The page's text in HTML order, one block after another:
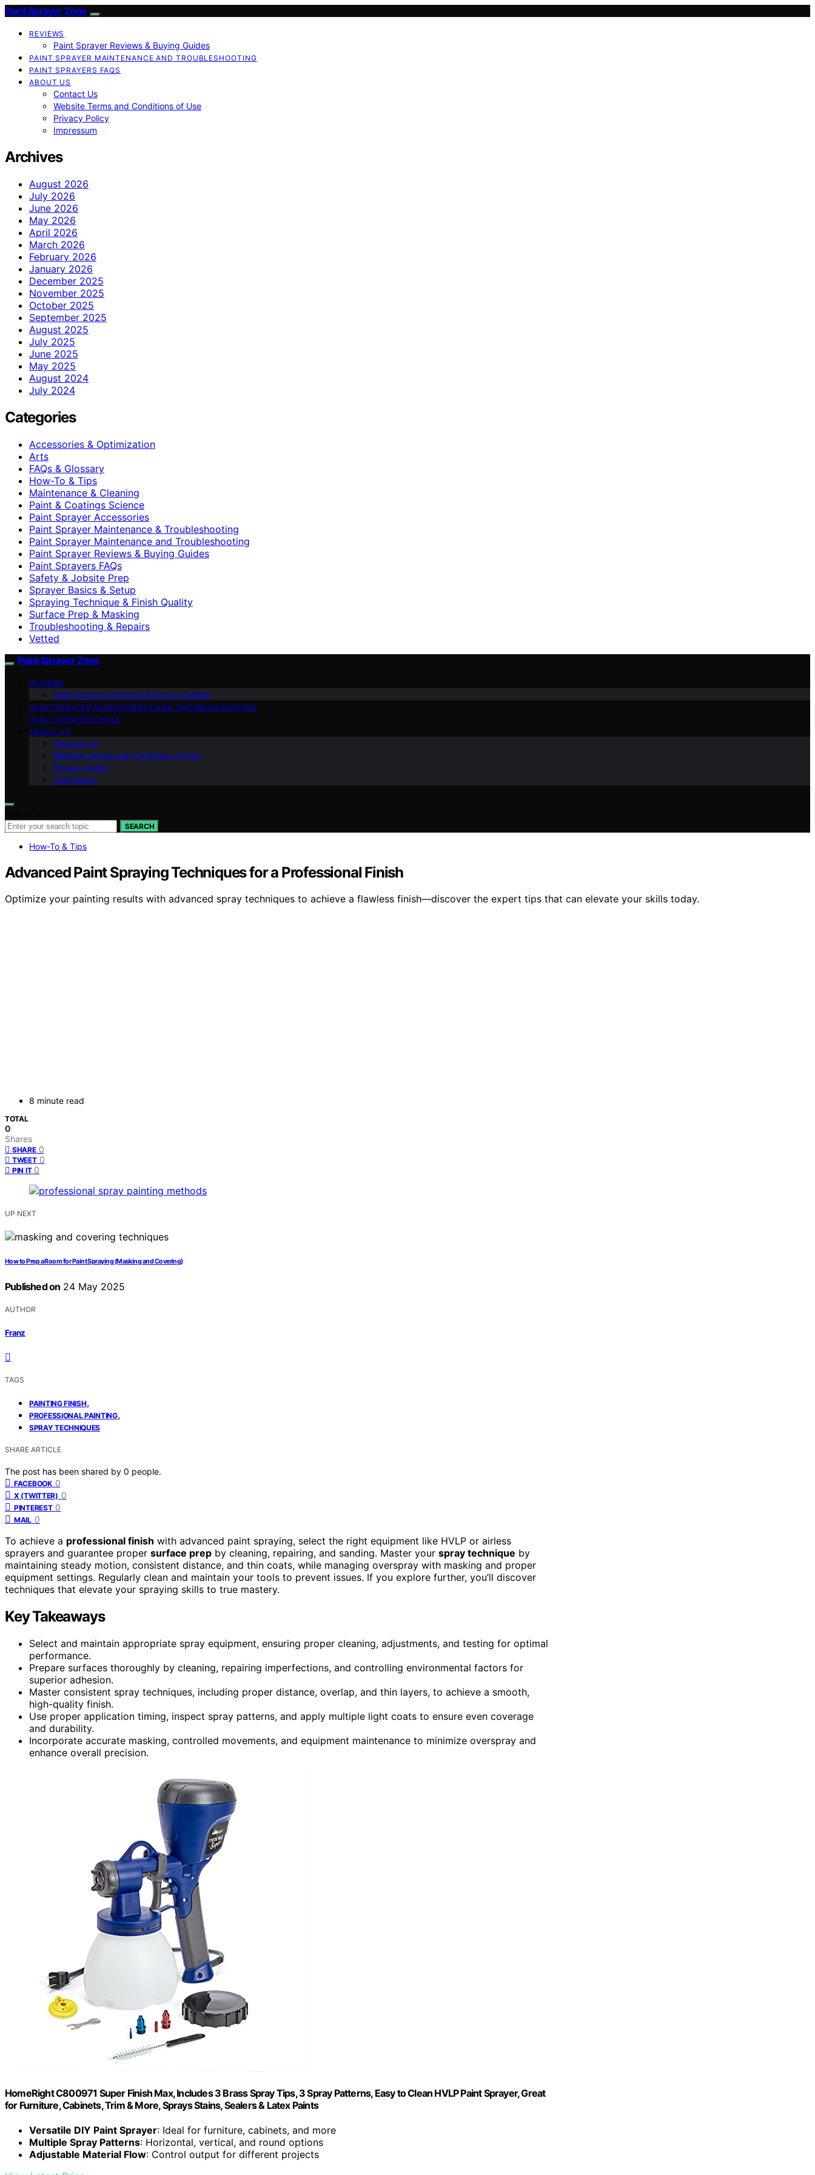
Paint Sprayer Zone
REVIEWS
Paint Sprayer Reviews & Buying Guides
PAINT SPRAYER MAINTENANCE AND TROUBLESHOOTING
PAINT SPRAYERS FAQS
ABOUT US
Contact Us
Website Terms and Conditions of Use
Privacy Policy
Impressum
Archives
August 2026
July 2026
June 2026
May 2026
April 2026
March 2026
February 2026
January 2026
December 2025
November 2025
October 2025
September 2025
August 2025
July 2025
June 2025
May 2025
August 2024
July 2024
Categories
Accessories & Optimization
Arts
FAQs & Glossary
How-To & Tips
Maintenance & Cleaning
Paint & Coatings Science
Paint Sprayer Accessories
Paint Sprayer Maintenance & Troubleshooting
Paint Sprayer Maintenance and Troubleshooting
Paint Sprayer Reviews & Buying Guides
Paint Sprayers FAQs
Safety & Jobsite Prep
Sprayer Basics & Setup
Spraying Technique & Finish Quality
Surface Prep & Masking
Troubleshooting & Repairs
Vetted
Paint Sprayer Zone
REVIEWS
Paint Sprayer Reviews & Buying Guides
PAINT SPRAYER MAINTENANCE AND TROUBLESHOOTING
PAINT SPRAYERS FAQS
ABOUT US
Contact Us
Website Terms and Conditions of Use
Privacy Policy
Impressum
SEARCH
How-To & Tips
Advanced Paint Spraying Techniques for a Professional Finish
Optimize your painting results with advanced spray techniques to achieve a flawless finish—discover the expert tips that can elevate your skills today.
8 minute read
TOTAL
0
Shares
SHARE 0
TWEET 0
PIN IT 0
UP NEXT
How to Prep a Room for Paint Spraying (Masking and Covering)
Published on 24 May 2025
AUTHOR
Franz
TAGS
PAINTING FINISH,
PROFESSIONAL PAINTING,
SPRAY TECHNIQUES
SHARE ARTICLE
The post has been shared by 0 people.
FACEBOOK 0
X (TWITTER) 0
PINTEREST 0
MAIL 0
To achieve a professional finish with advanced paint spraying, select the right equipment like HVLP or airless
sprayers and guarantee proper surface prep by cleaning, repairing, and sanding. Master your spray technique by
maintaining steady motion, consistent distance, and thin coats, while managing overspray with masking and proper
equipment settings. Regularly clean and maintain your tools to prevent issues. If you explore further, you’ll discover
techniques that elevate your spraying skills to true mastery.
Key Takeaways
Select and maintain appropriate spray equipment, ensuring proper cleaning, adjustments, and testing for optimal
performance.
Prepare surfaces thoroughly by cleaning, repairing imperfections, and controlling environmental factors for
superior adhesion.
Master consistent spray techniques, including proper distance, overlap, and thin layers, to achieve a smooth,
high-quality finish.
Use proper application timing, inspect spray patterns, and apply multiple light coats to ensure even coverage
and durability.
Incorporate accurate masking, controlled movements, and equipment maintenance to minimize overspray and
enhance overall precision.
HomeRight C800971 Super Finish Max, Includes 3 Brass Spray Tips, 3 Spray Patterns, Easy to Clean HVLP Paint Sprayer, Great
for Furniture, Cabinets, Trim & More, Sprays Stains, Sealers & Latex Paints
Versatile DIY Paint Sprayer: Ideal for furniture, cabinets, and more
Multiple Spray Patterns: Horizontal, vertical, and round options
Adjustable Material Flow: Control output for different projects